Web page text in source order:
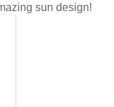
sun design!